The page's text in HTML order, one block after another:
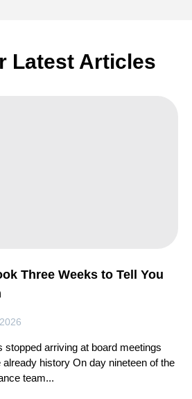
Latest Articles
Three Weeks to Tell You
stopped arriving at board meetings
history On day nineteen of the
team...